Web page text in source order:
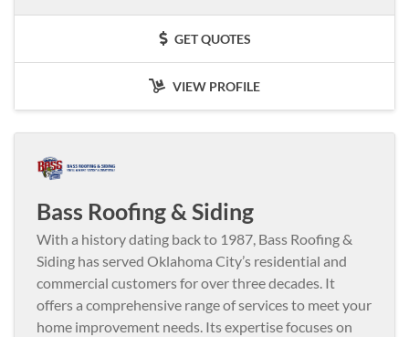
GET QUOTES
VIEW PROFILE
Bass Roofing & Siding
With a history dating back to 1987, Bass Roofing &
Siding has served Oklahoma City’s residential and
commercial customers for over three decades. It
offers a comprehensive range of services to meet your
home improvement needs. Its expertise focuses on